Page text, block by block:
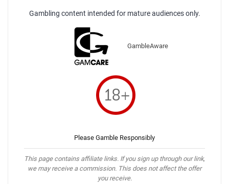
Gambling content intended for mature audiences only.
GambleAware
Please Gamble Responsibly
This page contains affiliate links. If you sign up through our link,
we may receive a commission. This does not affect the offer
you receive.